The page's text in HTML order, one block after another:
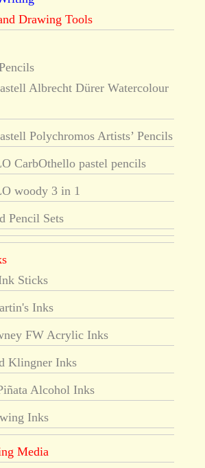
Drawing Tools
Albrecht Dürer Watercolour
Polychromos Artists’ Pencils
CarbOthello pastel pencils
woody 3 in 1
Pencil Sets
Sticks
Inks
FW Acrylic Inks
Klingner Inks
Alcohol Inks
Inks
Media